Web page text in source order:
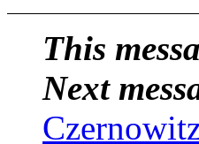
This
Next